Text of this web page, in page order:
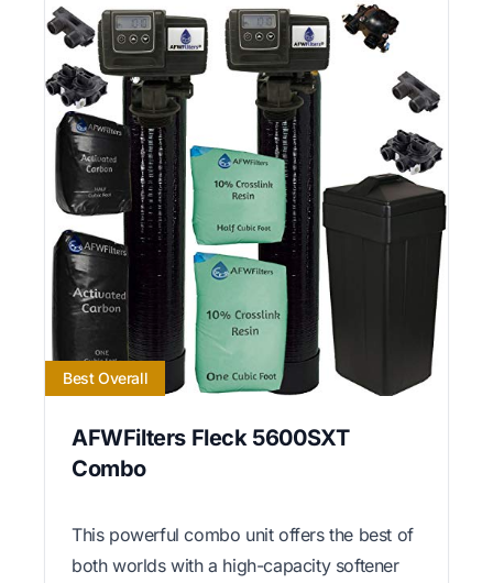
Best Overall
AFWFilters Fleck 5600SXT
Combo
This powerful combo unit offers the best of
both worlds with a high-capacity softener